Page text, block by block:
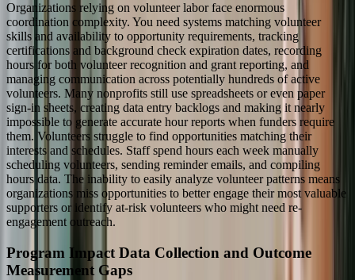
Organizations relying on volunteer labor face enormous
coordination complexity. You need systems matching volunteer
skills and availability to opportunity requirements, tracking
certifications and background check expiration dates, recording
hours for both volunteer recognition and grant reporting, and
managing communication across potentially hundreds of active
volunteers. Many nonprofits still use spreadsheets or even paper
sign-in sheets, creating data entry backlogs and making it nearly
impossible to generate accurate hour reports when funders require
them. Volunteers struggle to find opportunities matching their
interests and schedules. Staff spend hours each week manually
scheduling volunteers, sending reminder emails, and compiling
hours data. The inability to easily analyze volunteer patterns means
organizations miss opportunities to better engage their most valuable
supporters or identify at-risk volunteers who might need re-
engagement outreach.
Program Impact Data Collection and Outcome
Measurement Gaps